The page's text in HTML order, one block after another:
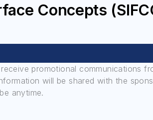
Concepts
promotional communications
will be shared with the
anytime.